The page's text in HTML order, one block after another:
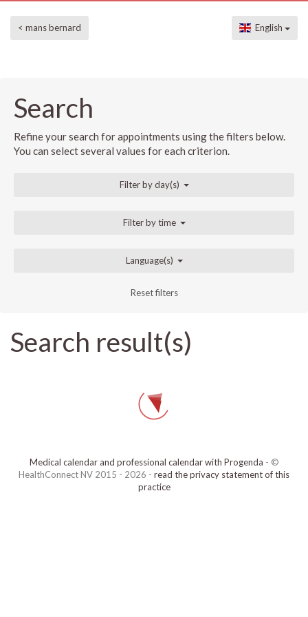
< mans bernard English
Search
Refine your search for appointments using the filters below.
You can select several values for each criterion.
Filter by day(s)
Filter by time
Language(s)
Reset filters
Search result(s)
Medical calendar and professional calendar with Progenda - ©
HealthConnect NV 2015 - 2026 - read the privacy statement of this
practice